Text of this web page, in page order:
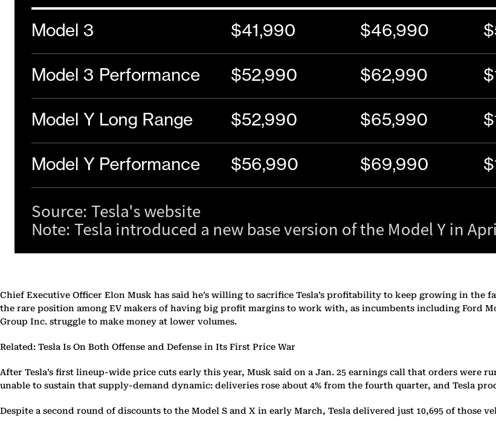
Chief Executive Officer Elon Musk has said he’s willing to sacrifice Tesla’s profitability to keep growing in the
the rare position among EV makers of having big profit margins to work with, as incumbents including Ford
Group Inc. struggle to make money at lower volumes.
Related: Tesla Is On Both Offense and Defense in Its First Price War
After Tesla’s first lineup-wide price cuts early this year, Musk said on a Jan. 25 earnings call that orders were
unable to sustain that supply-demand dynamic: deliveries rose about 4% from the fourth quarter, and Tesla
Despite a second round of discounts to the Model S and X in early March, Tesla delivered just 10,695 of those